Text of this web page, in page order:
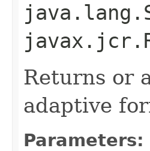
Returns or
adaptive
Parameters: